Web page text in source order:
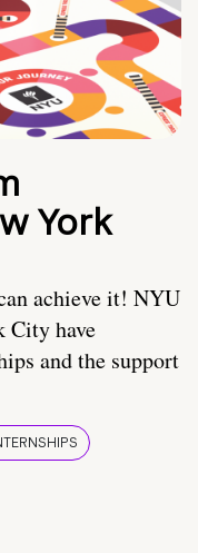
York
achieve it! NYU
City have
and the support